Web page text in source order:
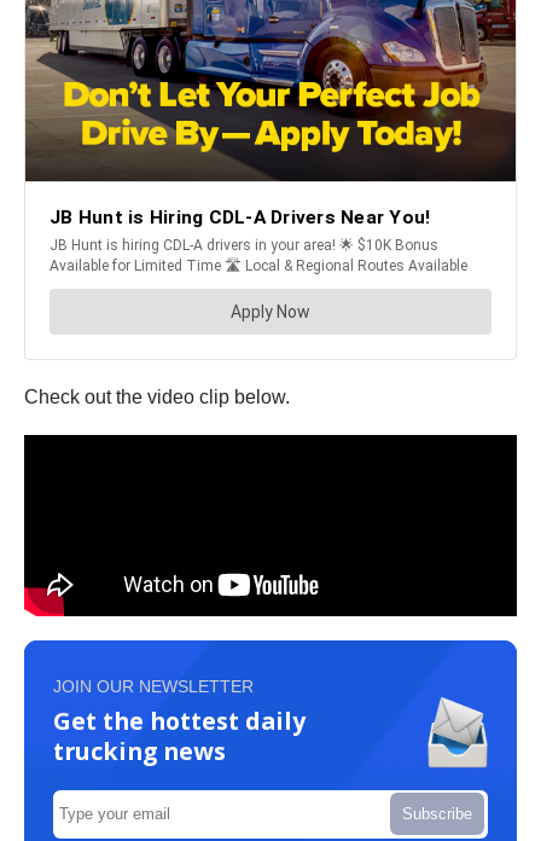
Check out the video clip below.
JOIN OUR NEWSLETTER
Get the hottest daily
trucking news